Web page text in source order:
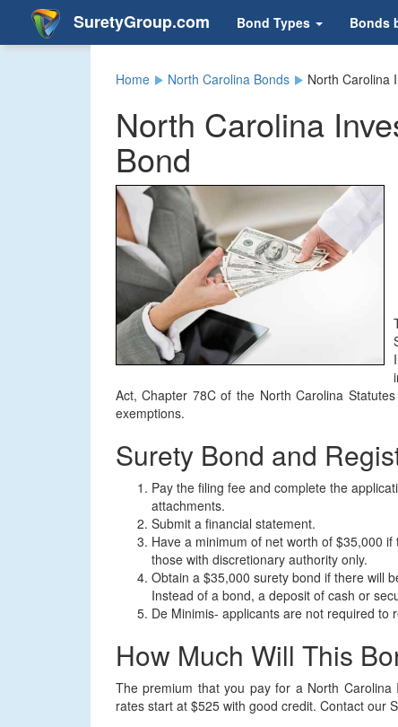
SuretyGroup.com Bond Types Bonds
Home North Carolina Bonds North Carolina
North Carolina
Bond
Act, Chapter 78C of the North Carolina
exemptions.
Surety Bond and
Pay the filing fee and complete the
attachments.
Submit a financial statement.
Have a minimum of net worth of $35,000
those with discretionary authority only.
Obtain a $35,000 surety bond if there will
Instead of a bond, a deposit of cash or
De Minimis- applicants are not required to
How Much Will This
The premium that you pay for a North
rates start at $525 with good credit. Contact our